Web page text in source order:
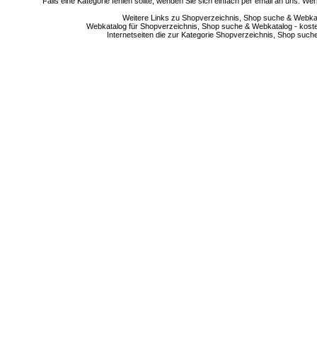
Weitere Links zu Shopverzeichnis, Shop suche &
Webkatalog für Shopverzeichnis, Shop suche & Webkatalog -
Internetseiten die zur Kategorie Shopverzeichnis, Shop